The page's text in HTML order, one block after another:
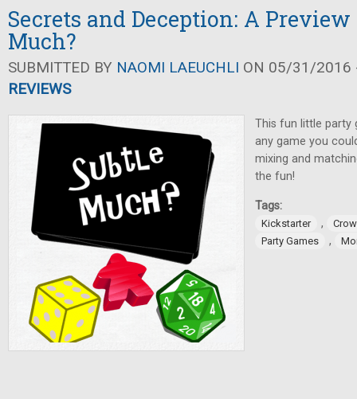
Secrets and Deception: A Preview
Much?
SUBMITTED BY NAOMI LAEUCHLI ON 05/31/2016
REVIEWS
This fun little party
any game you
mixing and
the fun!
Tags:
Kickstarter ,
Party Games
,